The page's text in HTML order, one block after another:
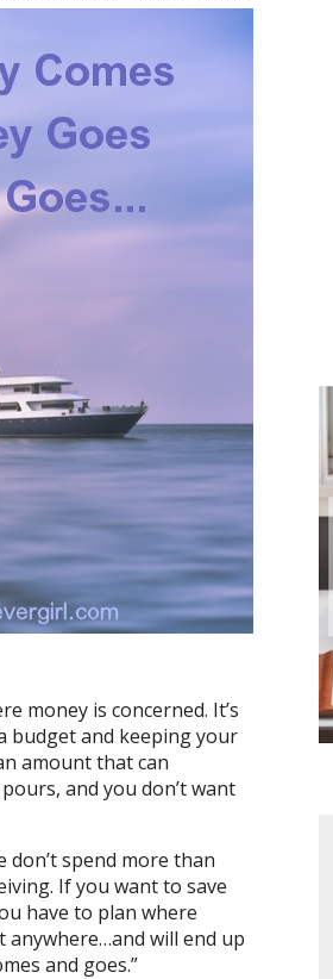
money is concerned. It’s
budget and keeping your
amount that can
and you don’t want
spend more than
If you want to save
have to plan where
anywhere…and will end up
and goes.”